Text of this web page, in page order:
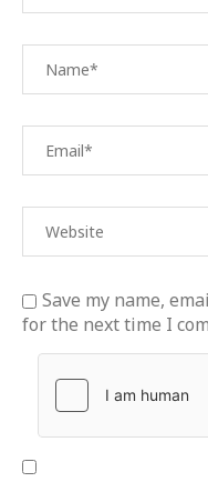
Save my name,
for the next time I